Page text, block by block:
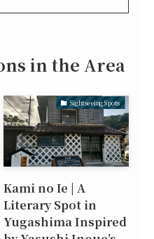
in the Area
Sightseeing Spots
Kami no Ie | A
Literary Spot in
Yugashima Inspired